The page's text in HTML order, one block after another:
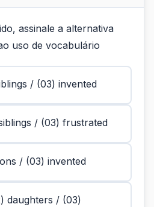
assinale a alternativa
uso de vocabulário
/ (03) invented
/ (03) frustrated
/ (03) invented
daughters / (03)